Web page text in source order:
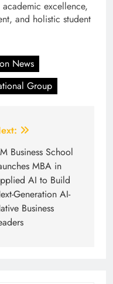
excellence,
and holistic student
News
Group
Business School
MBA in
AI to Build
Generation AI-
Business